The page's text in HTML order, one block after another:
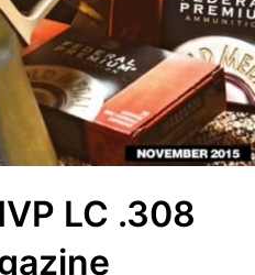
LC .308